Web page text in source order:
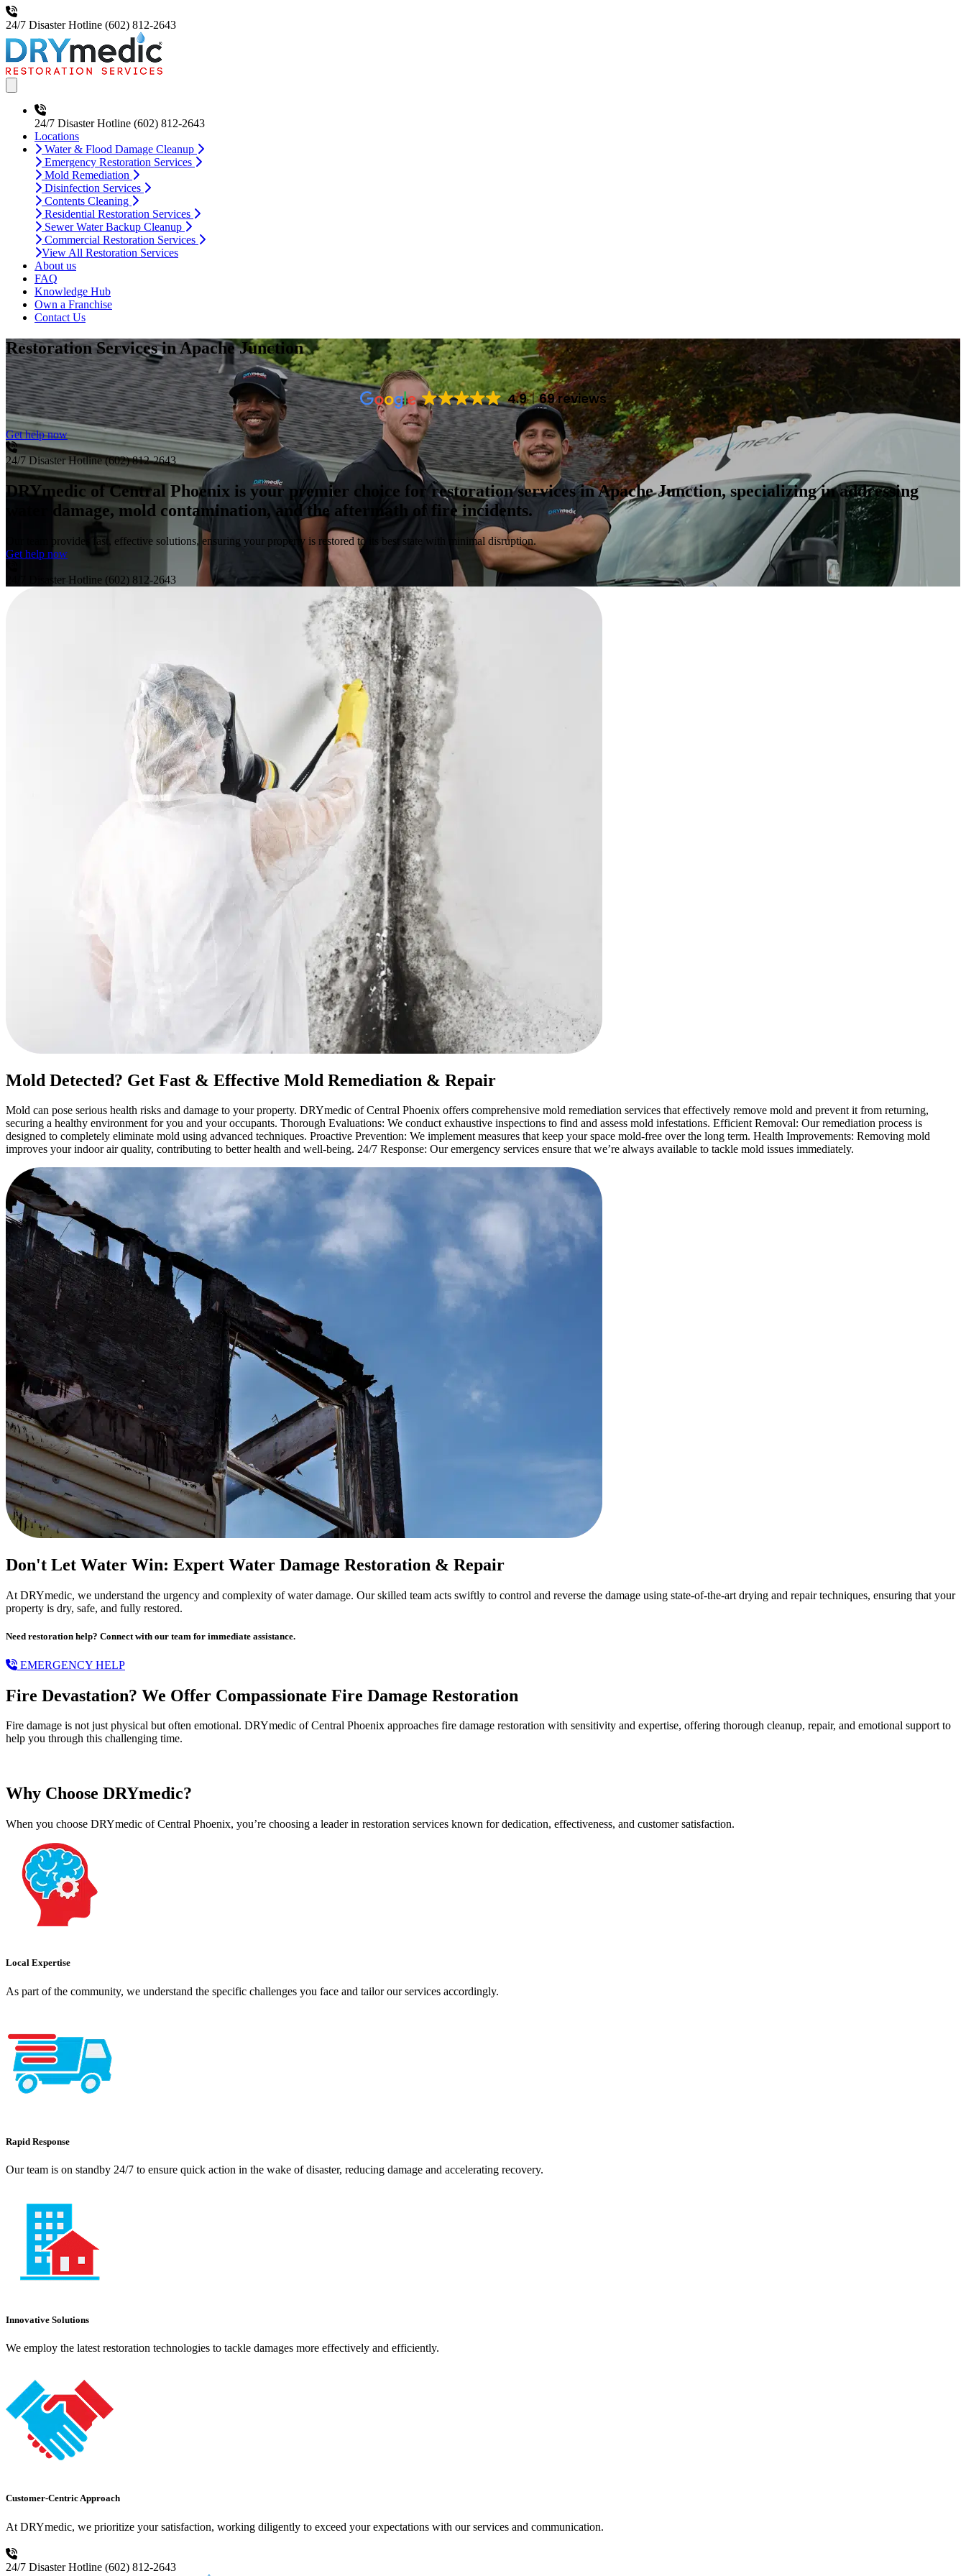
24/7 Disaster Hotline (602) 812-2643
24/7 Disaster Hotline (602) 812-2643
Locations
Water & Flood Damage Cleanup
Emergency Restoration Services
Mold Remediation
Disinfection Services
Contents Cleaning
Residential Restoration Services
Sewer Water Backup Cleanup
Commercial Restoration Services
View All Restoration Services
About us
FAQ
Knowledge Hub
Own a Franchise
Contact Us
Restoration Servicesin Apache Junction
4.9 69 reviews
Get help now
24/7 Disaster Hotline (602) 812-2643
DRYmedic of Central Phoenix is your premier choice for restoration services in Apache Junction, specializing in addressing
water damage, mold contamination, and the aftermath of fire incidents.
Our team provides fast, effective solutions, ensuring your property is restored to its best state with minimal disruption.
Get help now
24/7 Disaster Hotline (602) 812-2643
Mold Detected? Get Fast & Effective Mold Remediation & Repair
Mold can pose serious health risks and damage to your property. DRYmedic of Central Phoenix offers comprehensive mold remediation services that effectively remove mold and prevent it from returning,
securing a healthy environment for you and your occupants. Thorough Evaluations: We conduct exhaustive inspections to find and assess mold infestations. Efficient Removal: Our remediation process is
designed to completely eliminate mold using advanced techniques. Proactive Prevention: We implement measures that keep your space mold-free over the long term. Health Improvements: Removing mold
improves your indoor air quality, contributing to better health and well-being. 24/7 Response: Our emergency services ensure that we’re always available to tackle mold issues immediately.
Don't Let Water Win: Expert Water Damage Restoration & Repair
At DRYmedic, we understand the urgency and complexity of water damage. Our skilled team acts swiftly to control and reverse the damage using state-of-the-art drying and repair techniques, ensuring that your
property is dry, safe, and fully restored.
Need restoration help? Connect with our team for immediate assistance.
EMERGENCY HELP
Fire Devastation? We Offer Compassionate Fire Damage Restoration
Fire damage is not just physical but often emotional. DRYmedic of Central Phoenix approaches fire damage restoration with sensitivity and expertise, offering thorough cleanup, repair, and emotional support to
help you through this challenging time.
Why Choose DRYmedic?
When you choose DRYmedic of Central Phoenix, you’re choosing a leader in restoration services known for dedication, effectiveness, and customer satisfaction.
Local Expertise
As part of the community, we understand the specific challenges you face and tailor our services accordingly.
Rapid Response
Our team is on standby 24/7 to ensure quick action in the wake of disaster, reducing damage and accelerating recovery.
Innovative Solutions
We employ the latest restoration technologies to tackle damages more effectively and efficiently.
Customer-Centric Approach
At DRYmedic, we prioritize your satisfaction, working diligently to exceed your expectations with our services and communication.
24/7 Disaster Hotline (602) 812-2643